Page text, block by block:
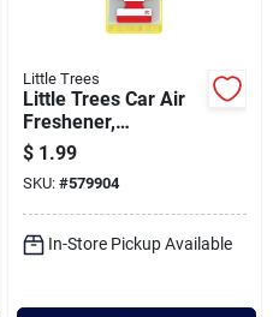
Little Trees
Little Trees Car Air
Freshener,
Vanillaroma
$ 1.99
SKU: #579904
In-Store Pickup Available